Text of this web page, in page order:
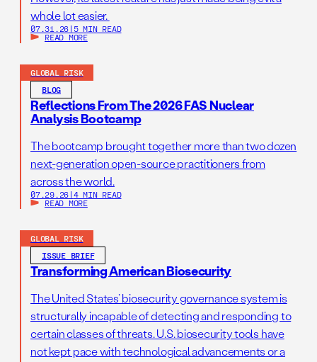
expired war authorizations.
whole lot easier.
07.31.26 | 5 MIN READ
READ MORE
GLOBAL RISK
BLOG
Reflections From The 2026 FAS Nuclear
Analysis Bootcamp
The bootcamp brought together more than two dozen
next-generation open-source practitioners from
across the world.
07.29.26 | 4 MIN READ
READ MORE
GLOBAL RISK
ISSUE BRIEF
Transforming American Biosecurity
The United States’ biosecurity governance system is
structurally incapable of detecting and responding to
certain classes of threats. U.S. biosecurity tools have
not kept pace with technological advancements or a